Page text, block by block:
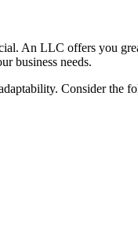
An LLC offers you
business needs.
Consider the